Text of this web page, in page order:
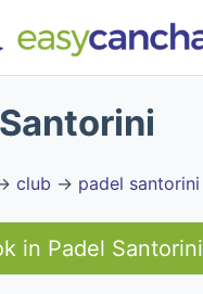
club → padel santorini
in Padel Santorini